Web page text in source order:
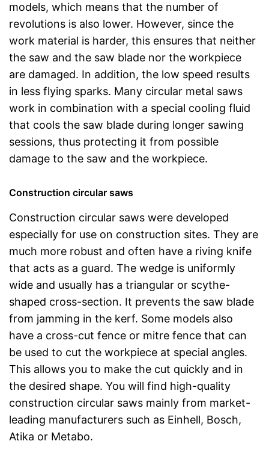
models, which means that the number of
revolutions is also lower. However, since the
work material is harder, this ensures that neither
the saw and the saw blade nor the workpiece
are damaged. In addition, the low speed results
in less flying sparks. Many circular metal saws
work in combination with a special cooling fluid
that cools the saw blade during longer sawing
sessions, thus protecting it from possible
damage to the saw and the workpiece.
Construction circular saws
Construction circular saws were developed
especially for use on construction sites. They are
much more robust and often have a riving knife
that acts as a guard. The wedge is uniformly
wide and usually has a triangular or scythe-
shaped cross-section. It prevents the saw blade
from jamming in the kerf. Some models also
have a cross-cut fence or mitre fence that can
be used to cut the workpiece at special angles.
This allows you to make the cut quickly and in
the desired shape. You will find high-quality
construction circular saws mainly from market-
leading manufacturers such as Einhell, Bosch,
Atika or Metabo.